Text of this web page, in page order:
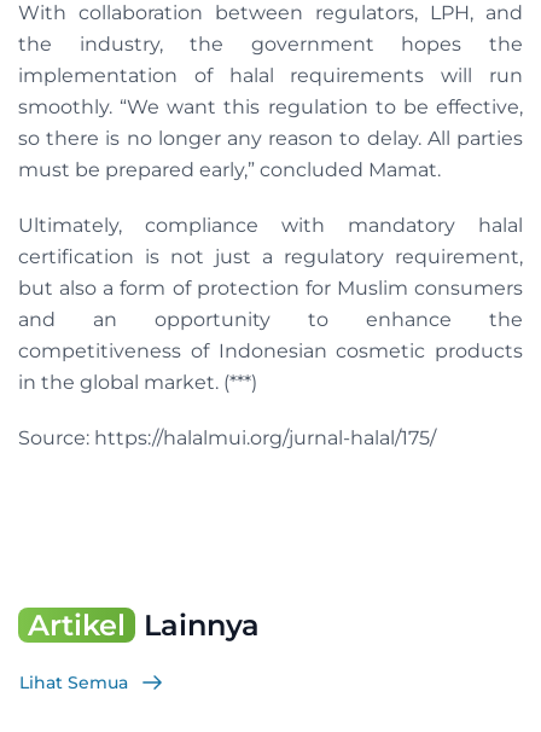
With collaboration between regulators, LPH, and
the industry, the government hopes the
implementation of halal requirements will run
smoothly. “We want this regulation to be effective,
so there is no longer any reason to delay. All parties
must be prepared early,” concluded Mamat.
Ultimately, compliance with mandatory halal
certification is not just a regulatory requirement,
but also a form of protection for Muslim consumers
and an opportunity to enhance the
competitiveness of Indonesian cosmetic products
in the global market. (***)
Source: https://halalmui.org/jurnal-halal/175/
Artikel Lainnya
Lihat Semua